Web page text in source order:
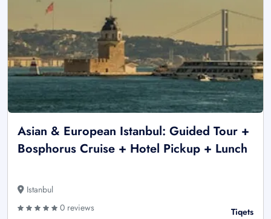
Asian & European Istanbul: Guided Tour +
Bosphorus Cruise + Hotel Pickup + Lunch
Istanbul
0 reviews
Tiqets